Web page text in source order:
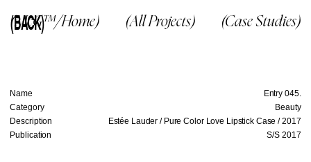
(McG™/Home) (All Projects) (Case Studies)
(BACK)
Name
Entry 045.
Category
Beauty
Description
Estée Lauder / Pure Color Love Lipstick Case / 2017
Publication
S/S 2017